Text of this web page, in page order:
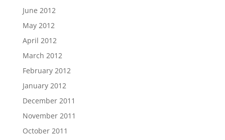
June 2012
May 2012
April 2012
March 2012
February 2012
January 2012
December 2011
November 2011
October 2011